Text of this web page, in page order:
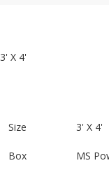
3' X 4'
Size 3' X 4'
Box MS